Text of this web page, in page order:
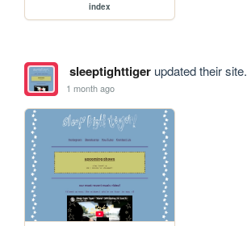
index
sleeptighttigerupdated their site.
1 month ago